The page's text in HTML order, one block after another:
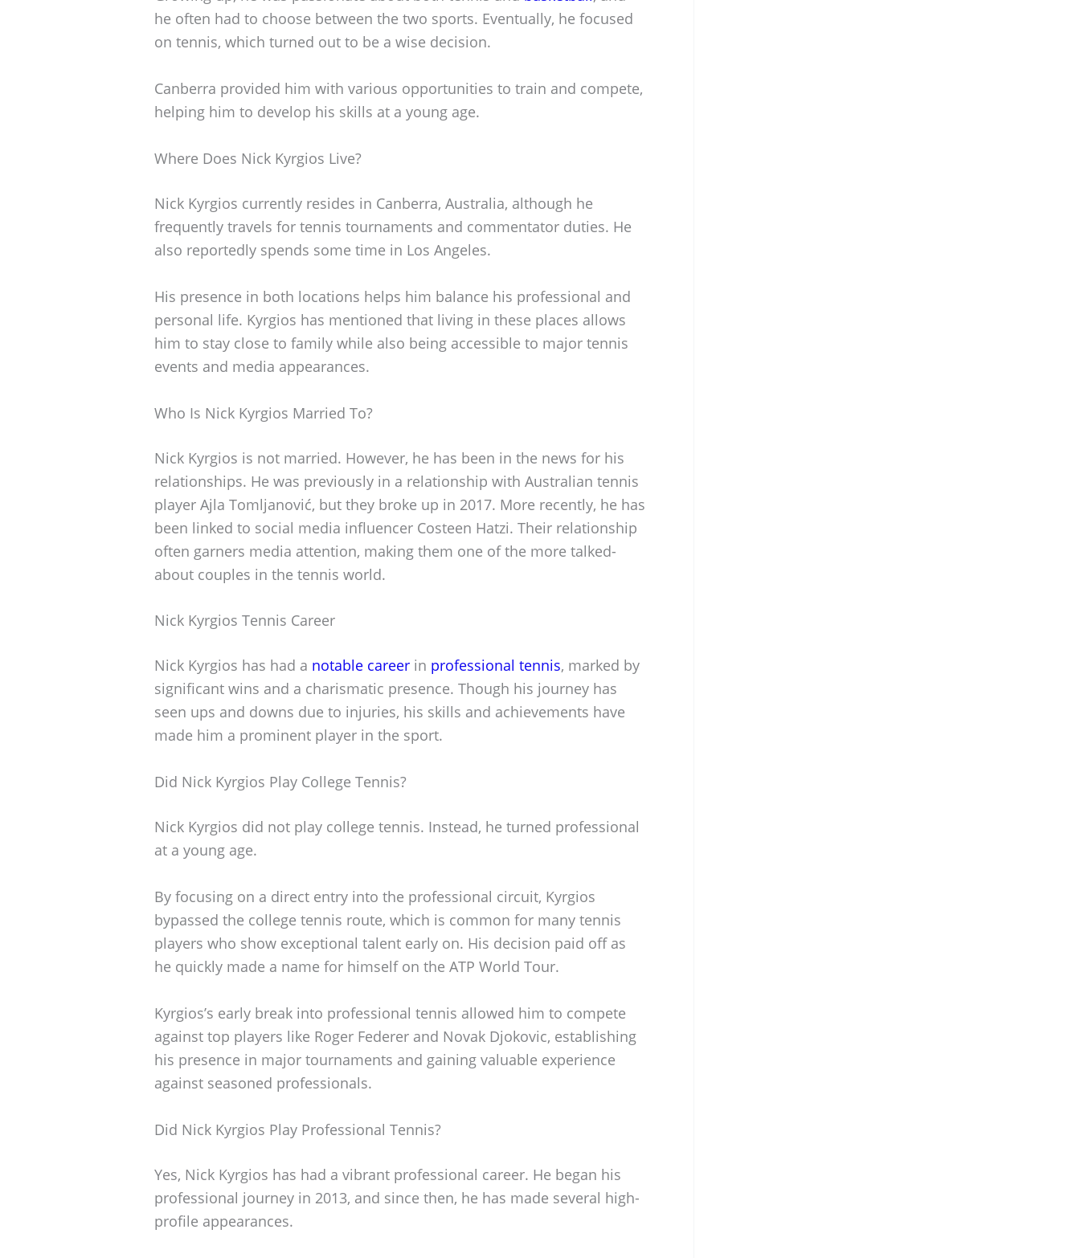
he often had to choose between the two sports. Eventually, he focused
on tennis, which turned out to be a wise decision.
Canberra provided him with various opportunities to train and compete,
helping him to develop his skills at a young age.
Where Does Nick Kyrgios Live?
Nick Kyrgios currently resides in Canberra, Australia, although he
frequently travels for tennis tournaments and commentator duties. He
also reportedly spends some time in Los Angeles.
His presence in both locations helps him balance his professional and
personal life. Kyrgios has mentioned that living in these places allows
him to stay close to family while also being accessible to major tennis
events and media appearances.
Who Is Nick Kyrgios Married To?
Nick Kyrgios is not married. However, he has been in the news for his
relationships. He was previously in a relationship with Australian tennis
player Ajla Tomljanović, but they broke up in 2017. More recently, he has
been linked to social media influencer Costeen Hatzi. Their relationship
often garners media attention, making them one of the more talked-
about couples in the tennis world.
Nick Kyrgios Tennis Career
Nick Kyrgios has had a notable career in professional tennis, marked by
significant wins and a charismatic presence. Though his journey has
seen ups and downs due to injuries, his skills and achievements have
made him a prominent player in the sport.
Did Nick Kyrgios Play College Tennis?
Nick Kyrgios did not play college tennis. Instead, he turned professional
at a young age.
By focusing on a direct entry into the professional circuit, Kyrgios
bypassed the college tennis route, which is common for many tennis
players who show exceptional talent early on. His decision paid off as
he quickly made a name for himself on the ATP World Tour.
Kyrgios’s early break into professional tennis allowed him to compete
against top players like Roger Federer and Novak Djokovic, establishing
his presence in major tournaments and gaining valuable experience
against seasoned professionals.
Did Nick Kyrgios Play Professional Tennis?
Yes, Nick Kyrgios has had a vibrant professional career. He began his
professional journey in 2013, and since then, he has made several high-
profile appearances.